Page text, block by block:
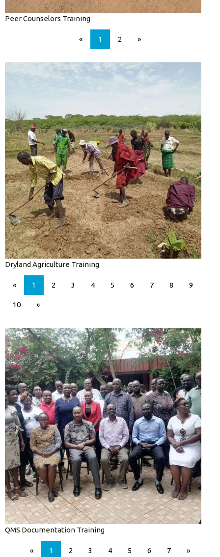
Peer Counselors Training
« 1 2 »
Dryland Agriculture Training
« 1 2 3 4 5 6 7 8 9
10 »
QMS Documentation Training
« 1 2 3 4 5 6 7 »